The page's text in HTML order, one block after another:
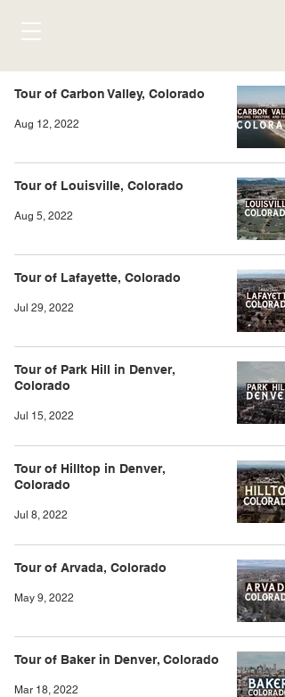
Tour of Carbon Valley, Colorado
Aug 12, 2022
Tour of Louisville, Colorado
Aug 5, 2022
Tour of Lafayette, Colorado
Jul 29, 2022
Tour of Park Hill in Denver,
Colorado
Jul 15, 2022
Tour of Hilltop in Denver,
Colorado
Jul 8, 2022
Tour of Arvada, Colorado
May 9, 2022
Tour of Baker in Denver, Colorado
Mar 18, 2022